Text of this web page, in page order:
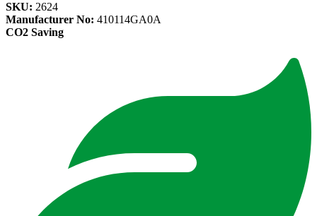
SKU: 2624
Manufacturer No: 410114GA0A
CO2 Saving